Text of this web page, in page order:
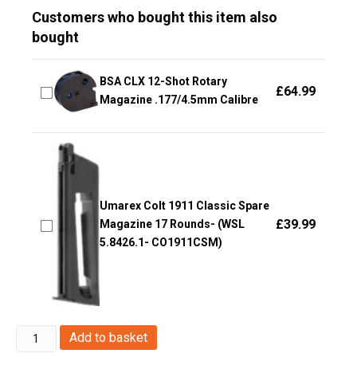
Customers who bought this item also
bought
BSA CLX 12-Shot Rotary
Magazine .177/4.5mm Calibre
£64.99
Umarex Colt 1911 Classic Spare
Magazine 17 Rounds- (WSL
5.8426.1- CO1911CSM)
£39.99
Huntex
by
Add to basket